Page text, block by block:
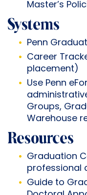
Master’s
Systems
Penn
Career
placement)
Use Penn
Groups,
Warehouse
Resources
Graduation
professional
Guide to